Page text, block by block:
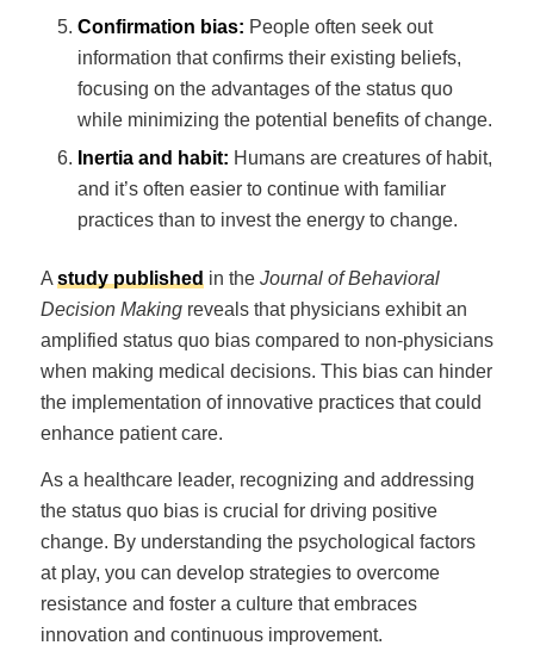
Confirmation bias: People often seek out
information that confirms their existing beliefs,
focusing on the advantages of the status quo
while minimizing the potential benefits of change.
Inertia and habit: Humans are creatures of habit,
and it’s often easier to continue with familiar
practices than to invest the energy to change.
A study published in the Journal of Behavioral
Decision Makingreveals that physicians exhibit an
amplified status quo bias compared to non-physicians
when making medical decisions. This bias can hinder
the implementation of innovative practices that could
enhance patient care.
As a healthcare leader, recognizing and addressing
the status quo bias is crucial for driving positive
change. By understanding the psychological factors
at play, you can develop strategies to overcome
resistance and foster a culture that embraces
innovation and continuous improvement.